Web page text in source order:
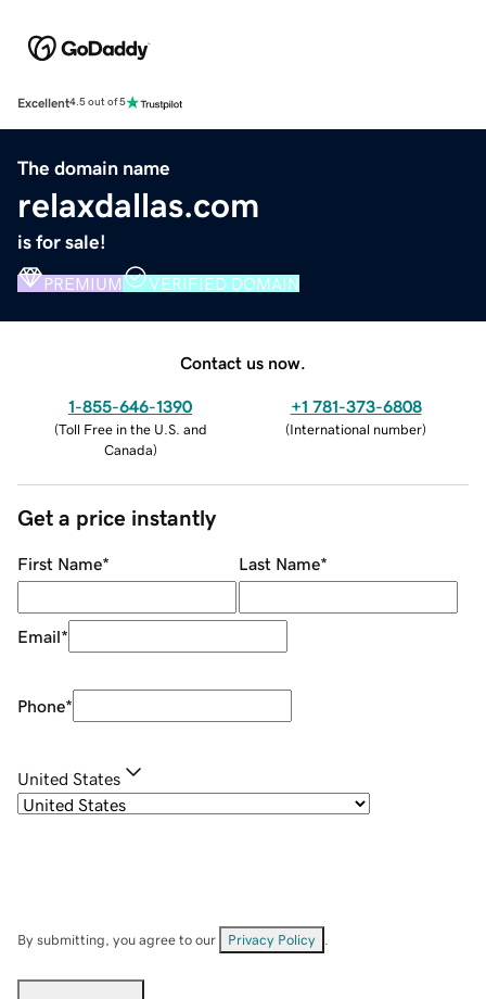
Excellent4.5 out of 5
The domain name
relaxdallas.com
is for sale!
PREMIUM VERIFIED DOMAIN
Contact us now.
1-855-646-1390
(Toll Free in the U.S. and
Canada)
+1 781-373-6808
(International number)
Get a price instantly
First Name* Last Name*
Email*
Phone*
United States
By submitting, you agree to our Privacy Policy